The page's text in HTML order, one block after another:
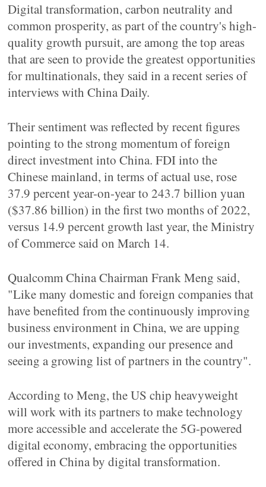
Digital transformation, carbon neutrality and
common prosperity, as part of the country's high-
quality growth pursuit, are among the top areas
that are seen to provide the greatest opportunities
for multinationals, they said in a recent series of
interviews with China Daily.
Their sentiment was reflected by recent figures
pointing to the strong momentum of foreign
direct investment into China. FDI into the
Chinese mainland, in terms of actual use, rose
37.9 percent year-on-year to 243.7 billion yuan
($37.86 billion) in the first two months of 2022,
versus 14.9 percent growth last year, the Ministry
of Commerce said on March 14.
Qualcomm China Chairman Frank Meng said,
"Like many domestic and foreign companies that
have benefited from the continuously improving
business environment in China, we are upping
our investments, expanding our presence and
seeing a growing list of partners in the country".
According to Meng, the US chip heavyweight
will work with its partners to make technology
more accessible and accelerate the 5G-powered
digital economy, embracing the opportunities
offered in China by digital transformation.